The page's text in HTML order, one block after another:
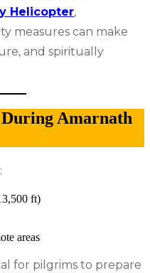
Helicopter,
measures can make
and spiritually
Amarnath
ft)
areas
for pilgrims to prepare